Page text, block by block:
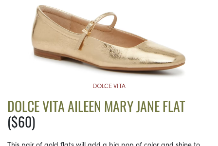
DOLCE VITA
DOLCE VITA AILEEN MARY JANE FLAT
($60)